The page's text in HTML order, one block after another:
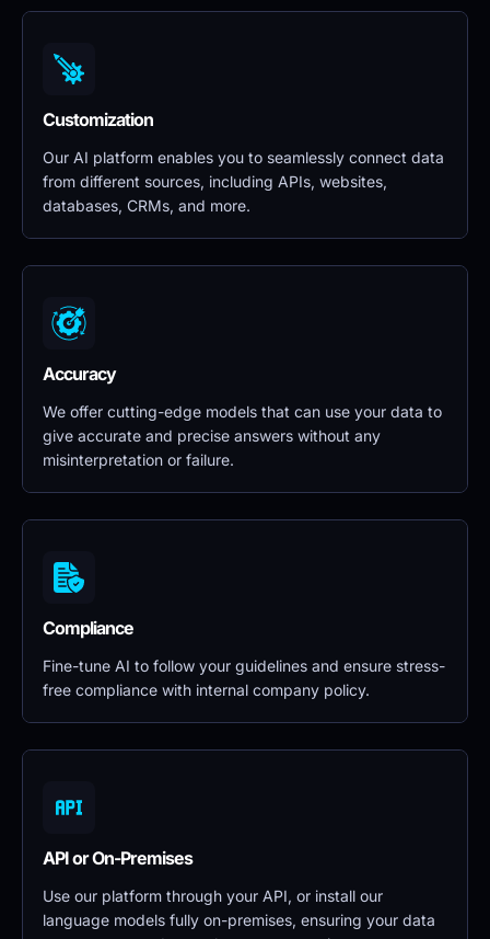
Customization
Our AI platform enables you to seamlessly connect data
from different sources, including APIs, websites,
databases, CRMs, and more.
Accuracy
We offer cutting-edge models that can use your data to
give accurate and precise answers without any
misinterpretation or failure.
Compliance
Fine-tune AI to follow your guidelines and ensure stress-
free compliance with internal company policy.
API or On-Premises
Use our platform through your API, or install our
language models fully on-premises, ensuring your data